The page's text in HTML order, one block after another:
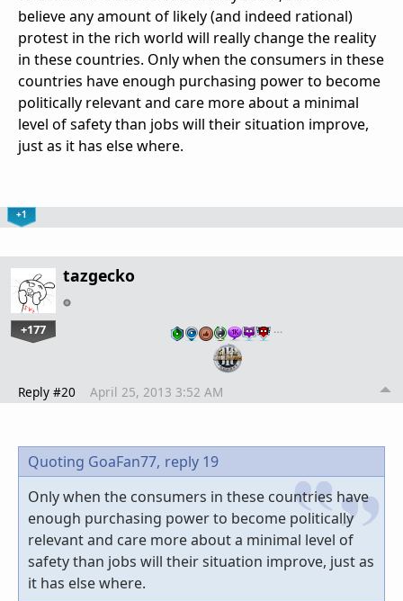
believe any amount of likely (and indeed rational)
protest in the rich world will really change the reality
in these countries. Only when the consumers in these
countries have enough purchasing power to become
politically relevant and care more about a minimal
level of safety than jobs will their situation improve,
just as it has else where.
+1
tazgecko
+177 …
Reply #20 April 25, 2013 3:52 AM
Quoting GoaFan77, reply 19
Only when the consumers in these countries have
enough purchasing power to become politically
relevant and care more about a minimal level of
safety than jobs will their situation improve, just as
it has else where.